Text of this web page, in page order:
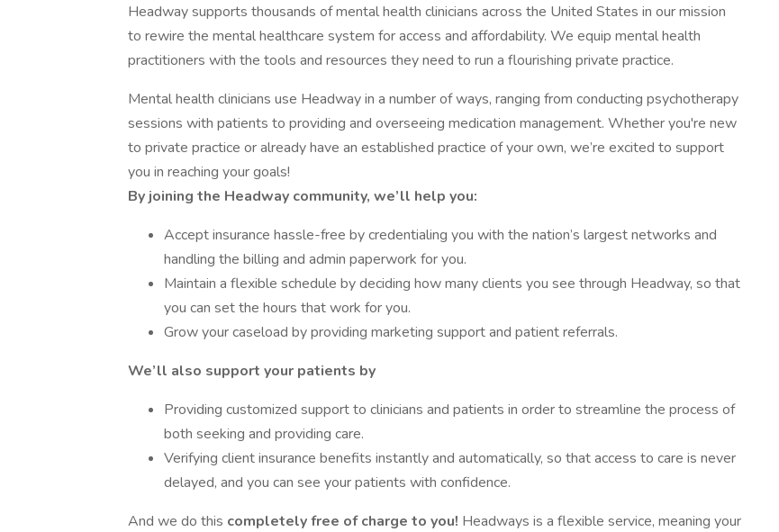
Headway supports thousands of mental health clinicians across the United States in our mission
to rewire the mental healthcare system for access and affordability. We equip mental health
practitioners with the tools and resources they need to run a flourishing private practice.
Mental health clinicians use Headway in a number of ways, ranging from conducting psychotherapy
sessions with patients to providing and overseeing medication management. Whether you're new
to private practice or already have an established practice of your own, we’re excited to support
you in reaching your goals!
By joining the Headway community, we’ll help you:
Accept insurance hassle-free by credentialing you with the nation’s largest networks and
handling the billing and admin paperwork for you.
Maintain a flexible schedule by deciding how many clients you see through Headway, so that
you can set the hours that work for you.
Grow your caseload by providing marketing support and patient referrals.
We’ll also support your patients by
Providing customized support to clinicians and patients in order to streamline the process of
both seeking and providing care.
Verifying client insurance benefits instantly and automatically, so that access to care is never
delayed, and you can see your patients with confidence.
And we do this completely free of charge to you! Headways is a flexible service, meaning your